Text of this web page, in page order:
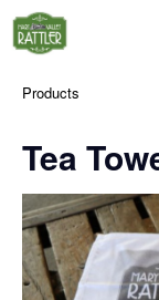
Products
Tea